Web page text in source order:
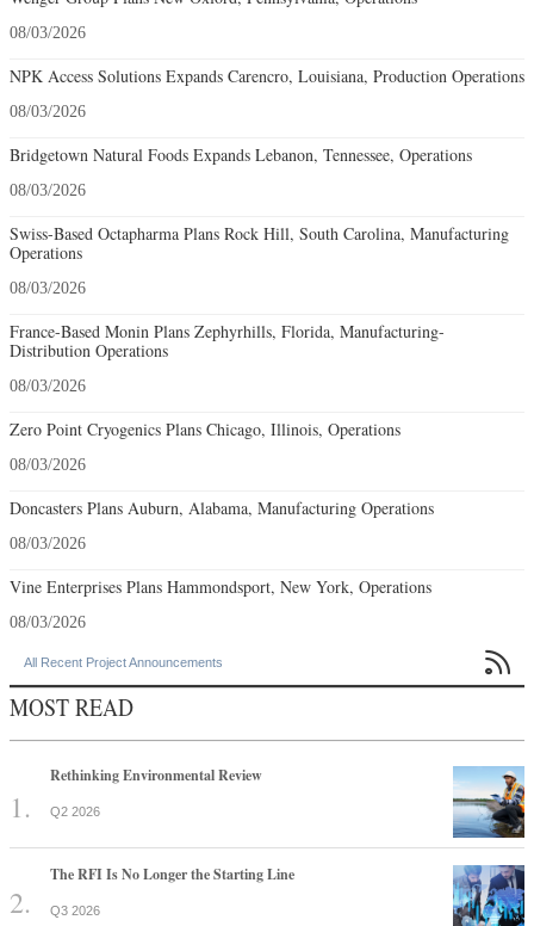
08/03/2026
NPK Access Solutions Expands Carencro, Louisiana, Production Operations
08/03/2026
Bridgetown Natural Foods Expands Lebanon, Tennessee, Operations
08/03/2026
Swiss-Based Octapharma Plans Rock Hill, South Carolina, Manufacturing
Operations
08/03/2026
France-Based Monin Plans Zephyrhills, Florida, Manufacturing-
Distribution Operations
08/03/2026
Zero Point Cryogenics Plans Chicago, Illinois, Operations
08/03/2026
Doncasters Plans Auburn, Alabama, Manufacturing Operations
08/03/2026
Vine Enterprises Plans Hammondsport, New York, Operations
08/03/2026
All Recent Project Announcements 
MOST READ
Rethinking Environmental Review
Q2 2026
The RFI Is No Longer the Starting Line
Q3 2026